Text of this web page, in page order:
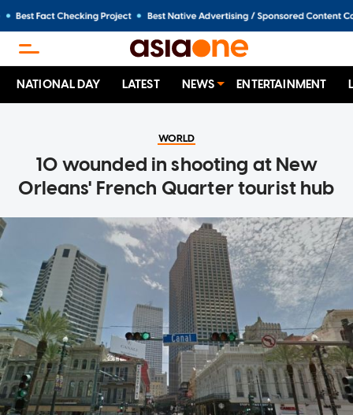
NATIONAL DAY LATEST NEWS ENTERTAINMENT
WORLD
10 wounded in shooting at New
Orleans' French Quarter tourist hub